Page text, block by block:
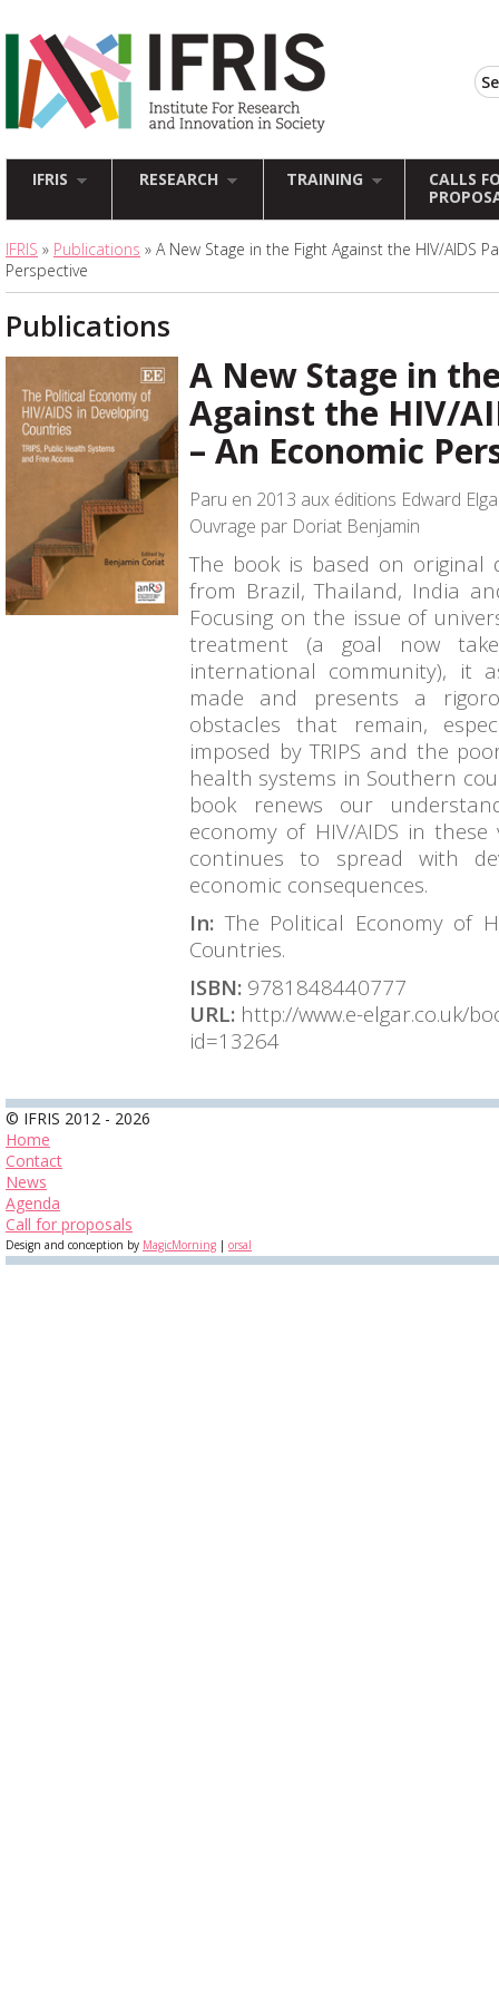
IFRIS RESEARCH TRAINING
CALLS
IFRIS » Publications » A New Stage in the Fight Against the HIV/AIDS
Perspective
Publications
A New Stage in
Against the HIV/
– An Economic
Paru en 2013 aux éditions Edward
Ouvrage par Doriat Benjamin
The book is based on original
from Brazil, Thailand, India
Focusing on the issue of
treatment (a goal now
international community), it
made and presents a
obstacles that remain,
imposed by TRIPS and the
health systems in Southern
book renews our
economy of HIV/AIDS in
continues to spread with
economic consequences.
In:The Political Economy of
Countries.
ISBN: 9781848440777
URL: http://www.e-elgar.co.uk/
id=13264
© IFRIS 2012 - 2026
Home
Contact
News
Agenda
Call for proposals
Design and conception by MagicMorning | orsal